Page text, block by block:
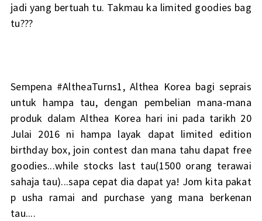
jadi yang bertuah tu. Takmau ka limited goodies bag
tu???
Sempena #AltheaTurns1, Althea Korea bagi seprais
untuk hampa tau, dengan pembelian mana-mana
produk dalam Althea Korea hari ini pada tarikh 20
Julai 2016 ni hampa layak dapat limited edition
birthday box, join contest dan mana tahu dapat free
goodies...while stocks last tau(1500 orang terawai
sahaja tau)...sapa cepat dia dapat ya! Jom kita pakat
p usha ramai and purchase yang mana berkenan
tau....